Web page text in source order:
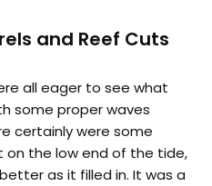
and Reef Cuts
all eager to see what
some proper waves
certainly were some
on the low end of the tide,
as it filled in. It was a